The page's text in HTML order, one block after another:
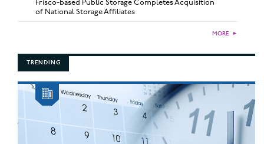
Frisco-based Public Storage Completes Acquisition
of National Storage Affiliates
MORE ►
TRENDING